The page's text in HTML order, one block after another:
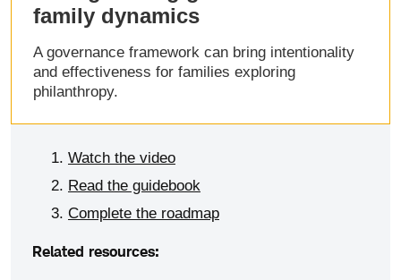
family dynamics
A governance framework can bring intentionality
and effectiveness for families exploring
philanthropy.
Watch the video
Read the guidebook
Complete the roadmap
Related resources: